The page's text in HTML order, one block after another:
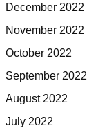
December 2022
November 2022
October 2022
September 2022
August 2022
July 2022